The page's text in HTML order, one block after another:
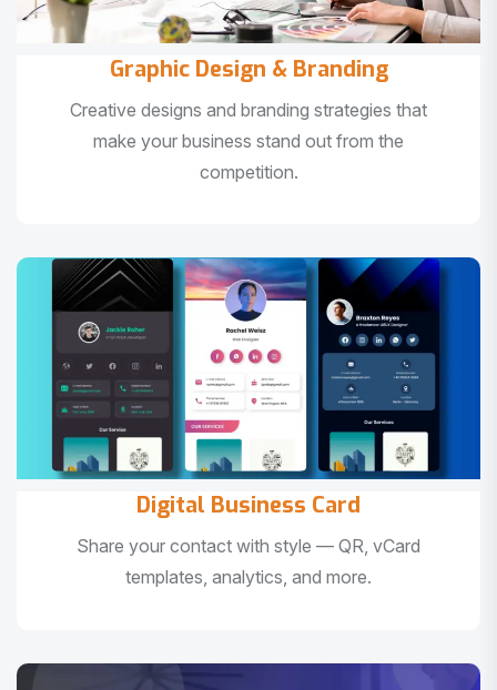
Graphic Design & Branding
Creative designs and branding strategies that
make your business stand out from the
competition.
Digital Business Card
Share your contact with style — QR, vCard
templates, analytics, and more.